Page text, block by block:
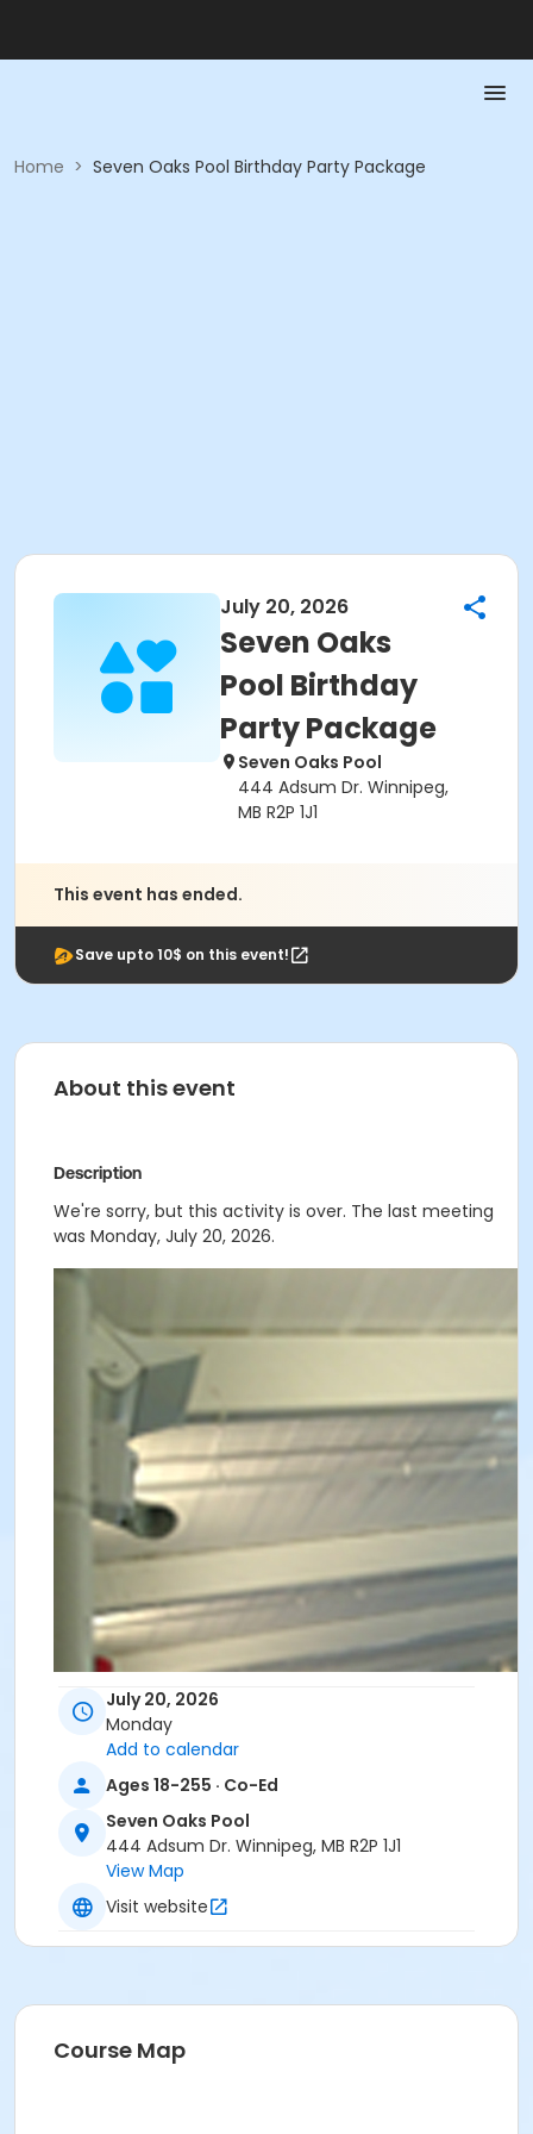
Home > Seven Oaks Pool Birthday Party Package
July 20, 2026
Seven Oaks
Pool Birthday
Party Package
Seven Oaks Pool
444 Adsum Dr. Winnipeg,
MB R2P 1J1
This event has ended.
Save upto 10$ on this event!
About this event
Description
We're sorry, but this activity is over. The last meeting
was Monday, July 20, 2026.
July 20, 2026
Monday
Add to calendar
Ages 18-255 · Co-Ed
Seven Oaks Pool
444 Adsum Dr. Winnipeg, MB R2P 1J1
View Map
Visit website
Course Map